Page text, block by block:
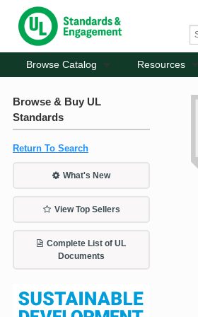
Browse Catalog Resources
Browse & Buy UL
Standards
Return To Search
What's New
View Top Sellers
Complete List of UL
Documents